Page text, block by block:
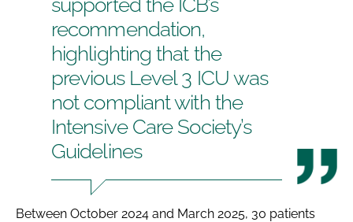
recommendation,
highlighting that the
previous Level 3 ICU was
not compliant with the
Intensive Care Society’s
Guidelines
Between October 2024 and March 2025, 30 patients